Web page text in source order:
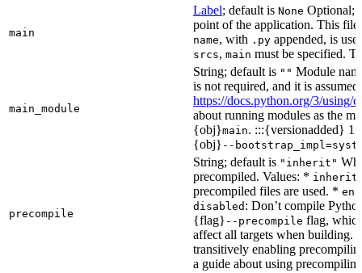
main
Label; default is None Optional;
point of the application. This
name, with .py appended, is
srcs, main must be specified.
main_module
String; default is "" Module
is not required, and it is
https://docs.python.org/3/using/
about running modules as the
{obj}main. :::{versionadded}
{obj} --
precompile
String; default is "inherit"
precompiled. Values: * inherit
precompiled files are used. *
disabled : Don’t compile
{flag} --precompile flag,
affect all targets when
transitively enabling
a guide about using